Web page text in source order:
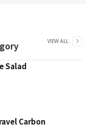
VIEW ALL
Salad
Carbon